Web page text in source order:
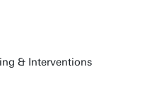
& Interventions